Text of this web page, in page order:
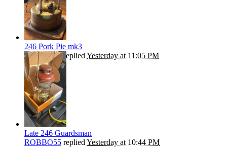
246 Pork Pie mk3
ROBBO55replied Yesterday at 11:05 PM
Late 246 Guardsman
ROBBO55 replied Yesterday at 10:44 PM